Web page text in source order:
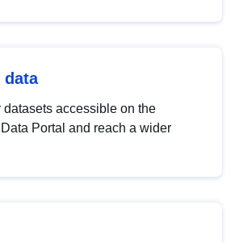
data
datasets accessible on the
Portal and reach a wider